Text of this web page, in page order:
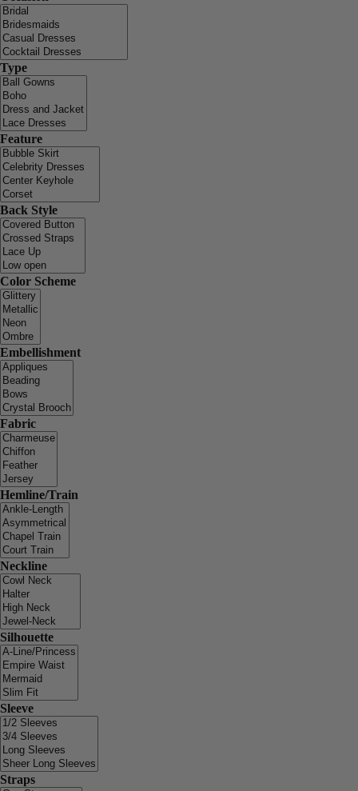
Type
Feature
Back Style
Color Scheme
Embellishment
Fabric
Hemline/Train
Neckline
Silhouette
Sleeve
Straps